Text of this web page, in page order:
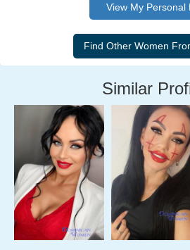
View My Personal
Similar